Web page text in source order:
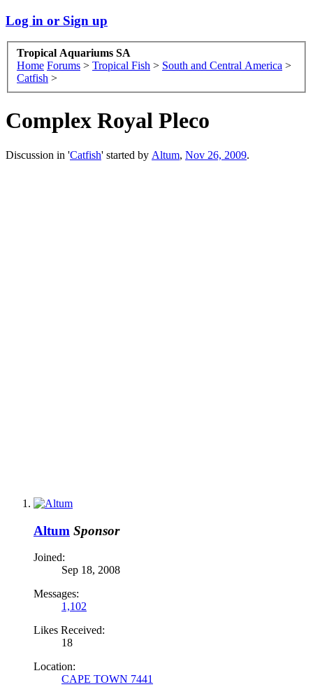
Log in or Sign up
Tropical Aquariums SA
Home Forums > Tropical Fish > South and Central America >
Catfish >
Complex Royal Pleco
Discussion in 'Catfish' started by Altum, Nov 26, 2009.
Altum Sponsor
Joined:
Sep 18, 2008
Messages:
1,102
Likes Received:
18
Location:
CAPE TOWN 7441